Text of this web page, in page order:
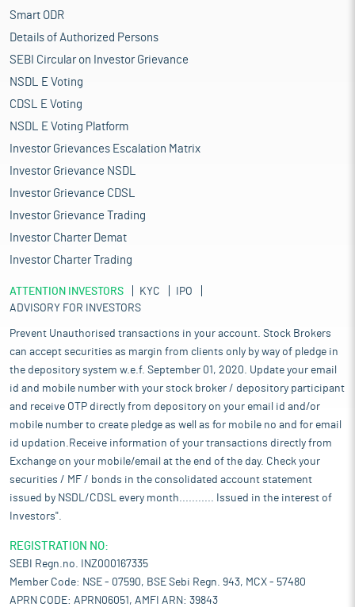
Smart ODR
Details of Authorized Persons
SEBI Circular on Investor Grievance
NSDL E Voting
CDSL E Voting
NSDL E Voting Platform
Investor Grievances Escalation Matrix
Investor Grievance NSDL
Investor Grievance CDSL
Investor Grievance Trading
Investor Charter Demat
Investor Charter Trading
ATTENTION INVESTORS KYC
IPO
ADVISORY FOR INVESTORS
Prevent Unauthorised transactions in your account. Stock Brokers
can accept securities as margin from clients only by way of pledge in
the depository system w.e.f. September 01, 2020. Update your email
id and mobile number with your stock broker / depository participant
and receive OTP directly from depository on your email id and/or
mobile number to create pledge as well as for mobile no and for email
id updation.Receive information of your transactions directly from
Exchange on your mobile/email at the end of the day. Check your
securities / MF / bonds in the consolidated account statement
issued by NSDL/CDSL every month........... Issued in the interest of
Investors".
REGISTRATION NO:
SEBI Regn.no. INZ000167335
Member Code: NSE - 07590, BSE Sebi Regn. 943, MCX - 57480
APRN CODE: APRN06051, AMFI ARN: 39843